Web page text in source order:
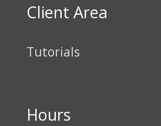
Client Area
Tutorials
Hours